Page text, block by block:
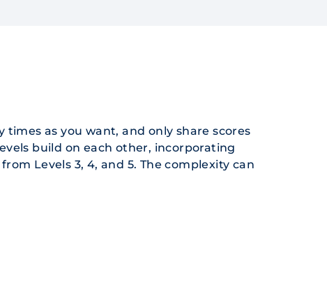
times as you want, and only share scores
build on each other, incorporating
Levels 3, 4, and 5. The complexity can